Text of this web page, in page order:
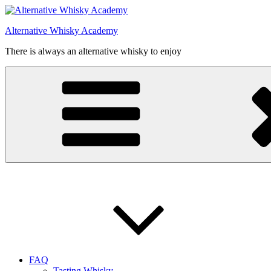
Videre
indhold
Alternative Whisky Academy
There is always an alternative whisky to enjoy
FAQ